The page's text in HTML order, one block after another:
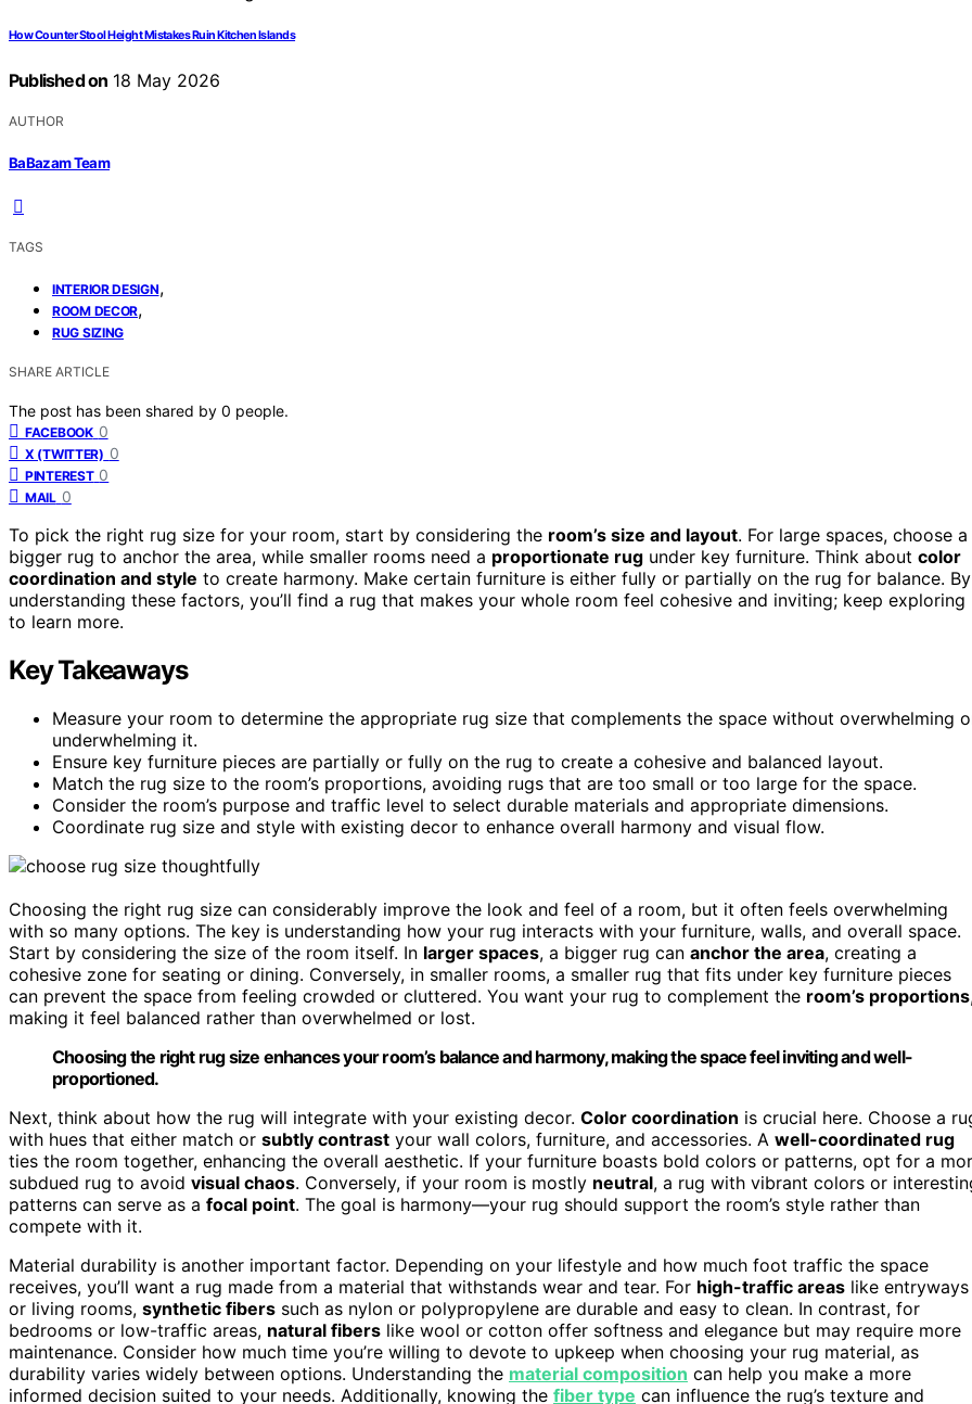
How Counter Stool Height Mistakes Ruin Kitchen Islands
Published on 18 May 2026
AUTHOR
BaBazam Team
TAGS
INTERIOR DESIGN,
ROOM DECOR,
RUG SIZING
SHARE ARTICLE
The post has been shared by 0 people.
FACEBOOK 0
X (TWITTER) 0
PINTEREST 0
MAIL 0
To pick the right rug size for your room, start by considering the room’s size and layout. For large spaces, choose a
bigger rug to anchor the area, while smaller rooms need a proportionate rug under key furniture. Think about color
coordination and style to create harmony. Make certain furniture is either fully or partially on the rug for balance. By
understanding these factors, you’ll find a rug that makes your whole room feel cohesive and inviting; keep exploring
to learn more.
Key Takeaways
Measure your room to determine the appropriate rug size that complements the space without overwhelming
underwhelming it.
Ensure key furniture pieces are partially or fully on the rug to create a cohesive and balanced layout.
Match the rug size to the room’s proportions, avoiding rugs that are too small or too large for the space.
Consider the room’s purpose and traffic level to select durable materials and appropriate dimensions.
Coordinate rug size and style with existing decor to enhance overall harmony and visual flow.
Choosing the right rug size can considerably improve the look and feel of a room, but it often feels overwhelming
with so many options. The key is understanding how your rug interacts with your furniture, walls, and overall space.
Start by considering the size of the room itself. In larger spaces, a bigger rug can anchor the area, creating a
cohesive zone for seating or dining. Conversely, in smaller rooms, a smaller rug that fits under key furniture pieces
can prevent the space from feeling crowded or cluttered. You want your rug to complement the room’s proportions
making it feel balanced rather than overwhelmed or lost.
Choosing the right rug size enhances your room’s balance and harmony, making the space feel inviting and well-
proportioned.
Next, think about how the rug will integrate with your existing decor. Color coordination is crucial here. Choose a
with hues that either match or subtly contrast your wall colors, furniture, and accessories. A well-coordinated rug
ties the room together, enhancing the overall aesthetic. If your furniture boasts bold colors or patterns, opt for a
subdued rug to avoid visual chaos. Conversely, if your room is mostly neutral, a rug with vibrant colors or
patterns can serve as a focal point. The goal is harmony—your rug should support the room’s style rather than
compete with it.
Material durability is another important factor. Depending on your lifestyle and how much foot traffic the space
receives, you’ll want a rug made from a material that withstands wear and tear. For high-traffic areas like entryways
or living rooms, synthetic fibers such as nylon or polypropylene are durable and easy to clean. In contrast, for
bedrooms or low-traffic areas, natural fibers like wool or cotton offer softness and elegance but may require more
maintenance. Consider how much time you’re willing to devote to upkeep when choosing your rug material, as
durability varies widely between options. Understanding the material composition can help you make a more
informed decision suited to your needs. Additionally, knowing the fiber type can influence the rug’s texture and